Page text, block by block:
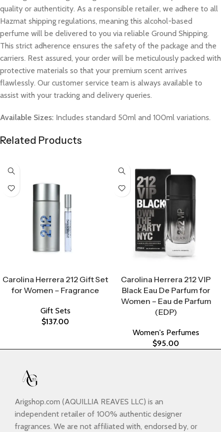
quality or authenticity. As a responsible retailer, we adhere to all
Hazmat shipping regulations, meaning this alcohol-based
perfume will be delivered to you via reliable Ground Shipping.
This strict adherence ensures the safety of the package and the
carriers. Rest assured, your order will be meticulously packed with
protective materials so that your premium scent arrives
flawlessly. Our customer service team is always available to
assist with your tracking and delivery queries.
Available Sizes: Includes standard 50ml and 100ml variations.
Related Products
Carolina Herrera 212 Gift Set
for Women – Fragrance
Gift Sets
$137.00
Carolina Herrera 212 VIP
Black Eau De Parfum for
Women – Eau de Parfum
(EDP)
Women's Perfumes
$95.00
Arigshop.com (AQUILLIA REAVES LLC) is an
independent retailer of 100% authentic designer
fragrances. We are not affiliated with, endorsed by, or